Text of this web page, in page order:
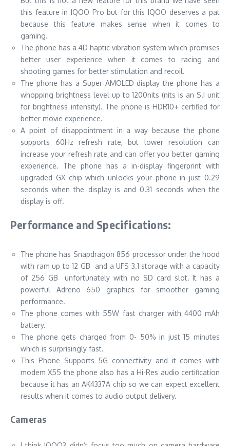
this feature in IQOO Pro but for this IQOO deserves a pat
because this feature makes sense when it comes to
gaming.
The phone has a 4D haptic vibration system which promises
better user experience when it comes to racing and
shooting games for better stimulation and recoil.
The phone has a Super AMOLED display the phone has a
whopping brightness level up to 1200nits (nits is an S.I unit
for brightness intensity). The phone is HDR10+ certified for
better movie experience.
A point of disappointment in a way because the phone
supports 60Hz refresh rate, but lower resolution can
increase your refresh rate and can offer you better gaming
experience. The phone has a in-display fingerprint with
upgraded GX chip which unlocks your phone in just 0.29
seconds when the display is and 0.31 seconds when the
display is off.
Performance and Specifications:
The phone has Snapdragon 856 processor under the hood
with ram up to 12 GB and a UFS 3.1 storage with a capacity
of 256 GB unfortunately with no SD card slot. It has a
powerful Adreno 650 graphics for smoother gaming
performance.
The phone comes with 55W fast charger with 4400 mAh
battery.
The phone gets charged from 0- 50% in just 15 minutes
which is surprisingly fast.
This Phone Supports 5G connectivity and it comes with
modem X55 the phone also has a Hi-Res audio certification
because it has an AK4337A chip so we can expect excellent
results when it comes to audio output delivery.
Cameras